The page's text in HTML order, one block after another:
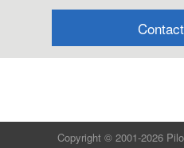
Copyright © 2001-2026